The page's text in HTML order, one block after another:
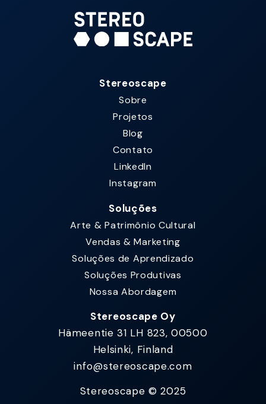
Stereoscape
Sobre
Projetos
Blog
Contato
LinkedIn
Instagram
Soluções
Arte & Patrimônio Cultural
Vendas & Marketing
Soluções de Aprendizado
Soluções Produtivas
Nossa Abordagem
Stereoscape Oy
Hämeentie 31 LH 823, 00500
Helsinki, Finland
info@stereoscape.com
Stereoscape © 2025